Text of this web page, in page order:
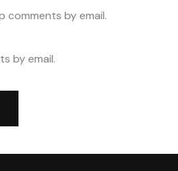
comments by email.
by email.